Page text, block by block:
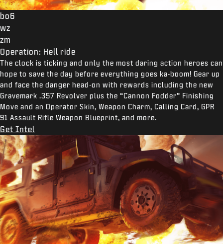
bo6
wz
zm
Operation: Hell ride
The clock is ticking and only the most daring action heroes can
hope to save the day before everything goes ka-boom! Gear up
and face the danger head-on with rewards including the new
Gravemark .357 Revolver plus the “Cannon Fodder” Finishing
Move and an Operator Skin, Weapon Charm, Calling Card, GPR
91 Assault Rifle Weapon Blueprint, and more.
Get Intel